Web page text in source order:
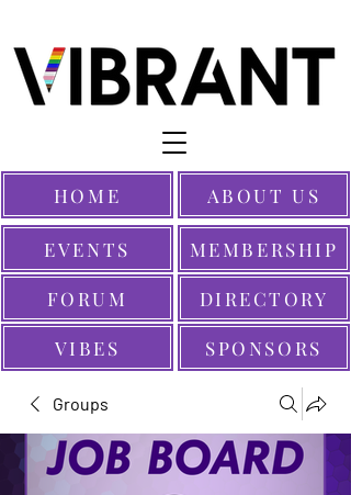
EVENTS
SPONSORS
MEMBERSHIP
HOME
FORUM
ABOUT US
VIBES
DIRECTORY
Groups